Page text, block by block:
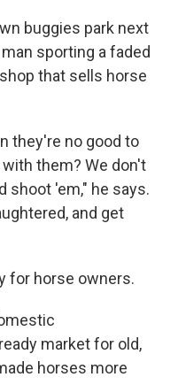
buggies park next
sporting a faded
that sells horse
they're no good to
them? We don't
shoot 'em," he says.
and get
for horse owners.
market for old,
horses more